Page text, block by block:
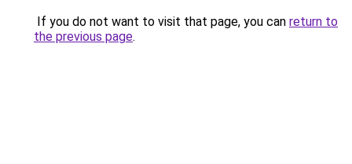
If you do not want to visit that page, you can return to
the previous page.